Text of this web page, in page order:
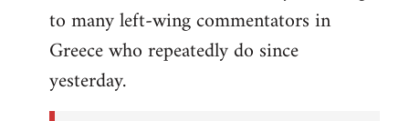
to many left-wing commentators in
Greece who repeatedly do since
yesterday.